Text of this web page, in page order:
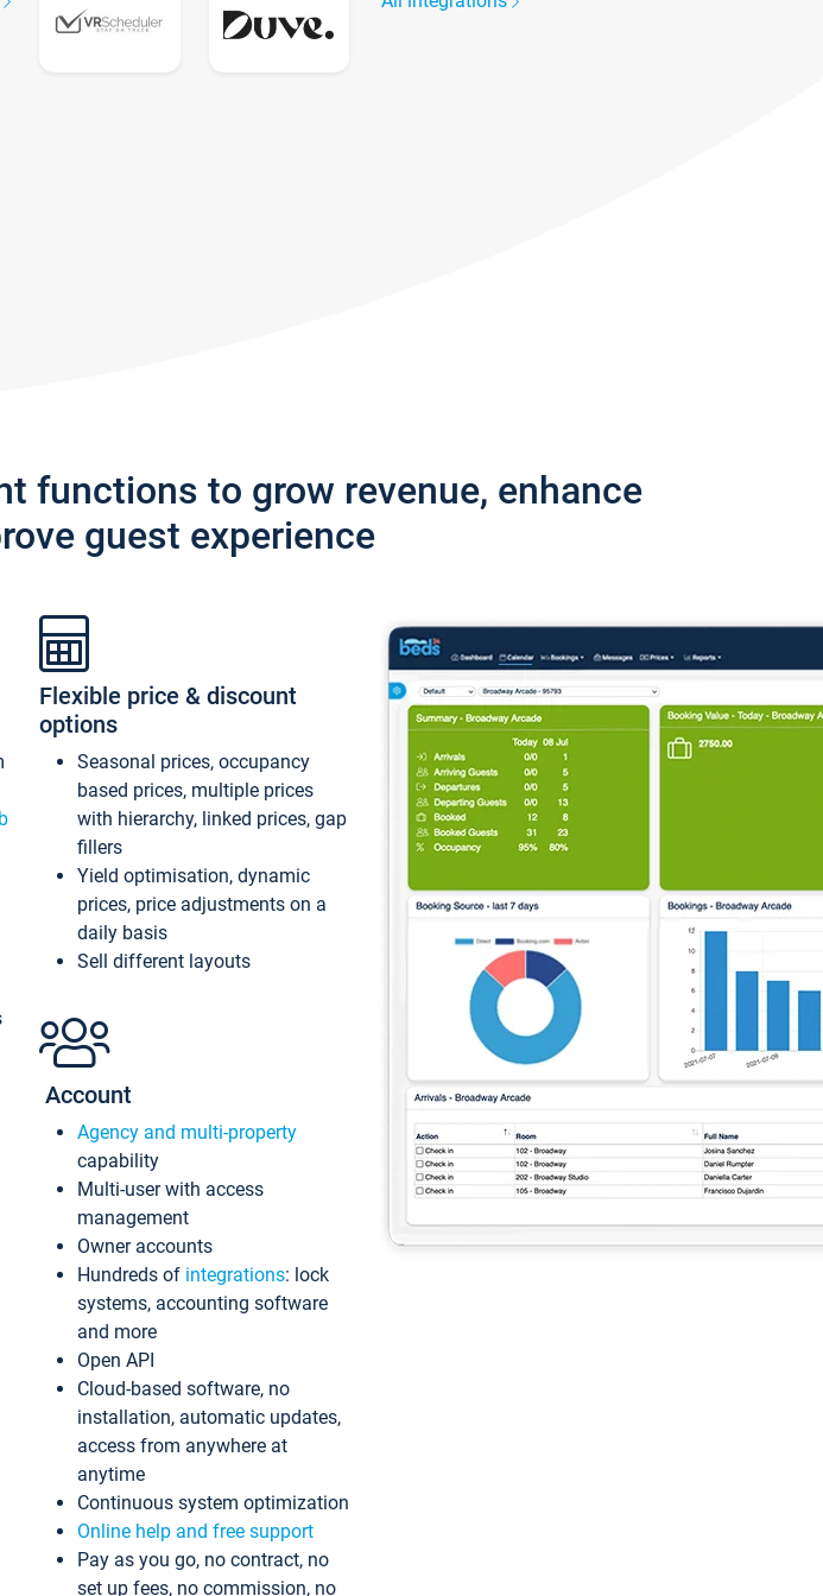
functions to grow revenue, enhance
guest experience
Flexible price & discount
options
Seasonal prices, occupancy
based prices, multiple prices
with hierarchy, linked prices, gap
fillers
Yield optimisation, dynamic
prices, price adjustments on a
daily basis
Sell different layouts
Account
Agency and multi-property
capability
Multi-user with access
management
Owner accounts
Hundreds of integrations: lock
systems, accounting software
and more
Open API
Cloud-based software, no
installation, automatic updates,
access from anywhere at
anytime
Continuous system optimization
Online help and free support
Pay as you go, no contract, no
set up fees, no commission, no